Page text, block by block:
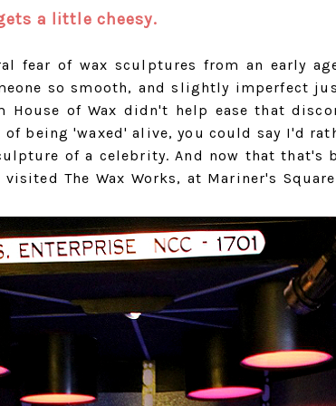
a little cheesy.
fear of wax sculptures from an early
so smooth, and slightly imperfect
House of Wax didn't help ease that
being 'waxed' alive, you could say I'd
of a celebrity. And now that that's
The Wax Works, at Mariner's